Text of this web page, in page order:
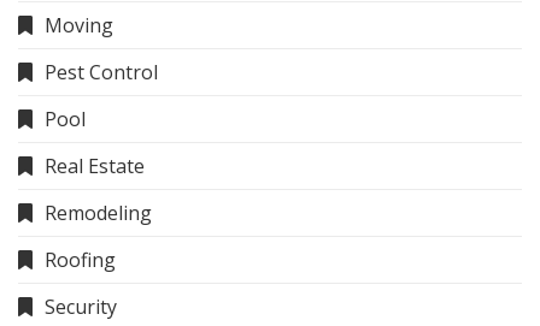
Moving
Pest Control
Pool
Real Estate
Remodeling
Roofing
Security